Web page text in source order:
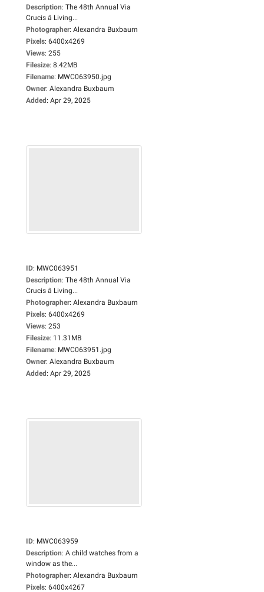
Description: The 48th Annual Via
Crucis â Living...
Photographer: Alexandra Buxbaum
Pixels: 6400x4269
Views: 255
Filesize: 8.42MB
Filename: MWC063950.jpg
Owner: Alexandra Buxbaum
Added: Apr 29, 2025
ID: MWC063951
Description: The 48th Annual Via
Crucis â Living...
Photographer: Alexandra Buxbaum
Pixels: 6400x4269
Views: 253
Filesize: 11.31MB
Filename: MWC063951.jpg
Owner: Alexandra Buxbaum
Added: Apr 29, 2025
ID: MWC063959
Description: A child watches from a
window as the...
Photographer: Alexandra Buxbaum
Pixels: 6400x4267